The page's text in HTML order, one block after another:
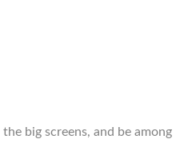
big screens, and be among